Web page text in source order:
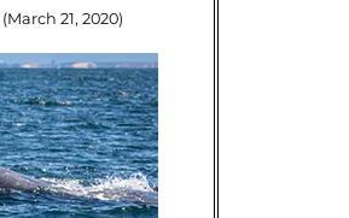
21, 2020)